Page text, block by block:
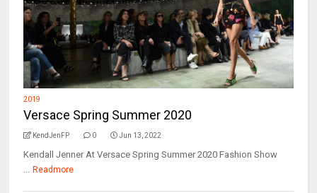
2019
Versace Spring Summer 2020
KendJenFP 0 Jun 13, 2022
Kendall Jenner At Versace Spring Summer 2020 Fashion Show
... Readmore